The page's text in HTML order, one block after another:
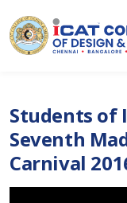
Students of
Seventh
Carnival